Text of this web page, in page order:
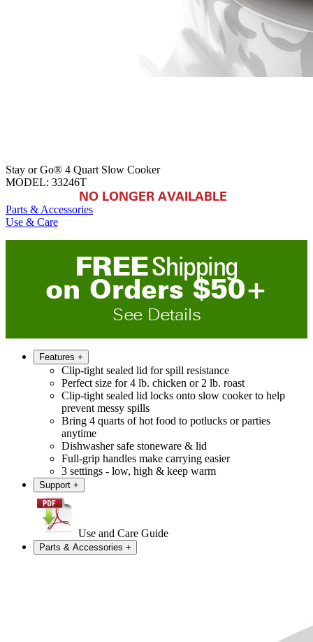
Stay or Go® 4 Quart Slow Cooker
MODEL: 33246T
NO LONGER AVAILABLE
Parts & Accessories
Use & Care
FREEShipping
on Orders$50+
See Details
Features +
Clip-tight sealed lid for spill resistance
Perfect size for 4 lb. chicken or 2 lb. roast
Clip-tight sealed lid locks onto slow cooker to help
prevent messy spills
Bring 4 quarts of hot food to potlucks or parties
anytime
Dishwasher safe stoneware & lid
Full-grip handles make carrying easier
3 settings - low, high & keep warm
Support +
Use and Care Guide
Parts & Accessories +